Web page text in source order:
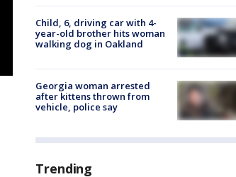
Child, 6, driving car with 4-
year-old brother hits woman
walking dog in Oakland
Georgia woman arrested
after kittens thrown from
vehicle, police say
Trending